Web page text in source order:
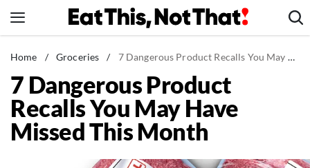
to
News
Healthy Eating
Groceries
Weight Loss
Home / Groceries / 7 Dangerous Product Recalls You May Have Missed This Month
7 Dangerous Product
Recalls You May Have
Missed This Month